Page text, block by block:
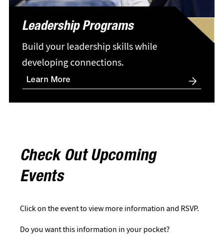
Leadership Programs
Build your leadership skills while
developing connections.
Learn More
Check Out Upcoming
Events
Click on the event to view more information and RSVP.
Do you want this information in your pocket?